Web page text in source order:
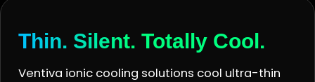
Thin. Silent. Totally Cool.
Ventiva ionic cooling solutions cool ultra-thin